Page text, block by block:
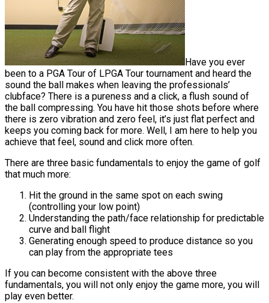
Have you ever
been to a PGA Tour of LPGA Tour tournament and heard the
sound the ball makes when leaving the professionals’
clubface? There is a pureness and a click, a flush sound of
the ball compressing. You have hit those shots before where
there is zero vibration and zero feel, it’s just flat perfect and
keeps you coming back for more. Well, I am here to help you
achieve that feel, sound and click more often.
There are three basic fundamentals to enjoy the game of golf
that much more:
Hit the ground in the same spot on each swing
(controlling your low point)
Understanding the path/face relationship for predictable
curve and ball flight
Generating enough speed to produce distance so you
can play from the appropriate tees
If you can become consistent with the above three
fundamentals, you will not only enjoy the game more, you will
play even better.